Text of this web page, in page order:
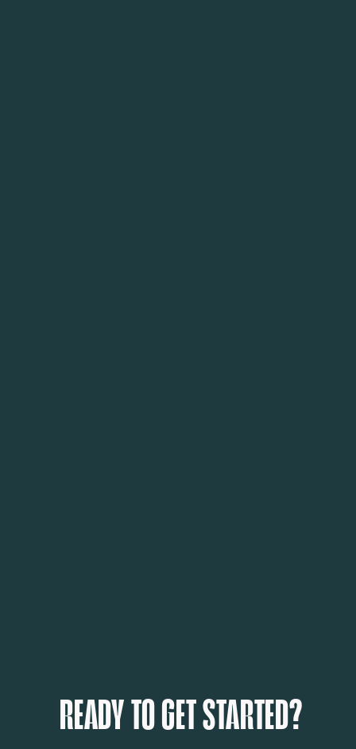
READY TO GET STARTED?